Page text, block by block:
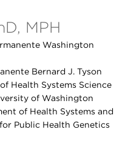
MPH
Washington
Bernard J. Tyson
Health Systems Science
of Washington
of Health Systems and
Public Health Genetics